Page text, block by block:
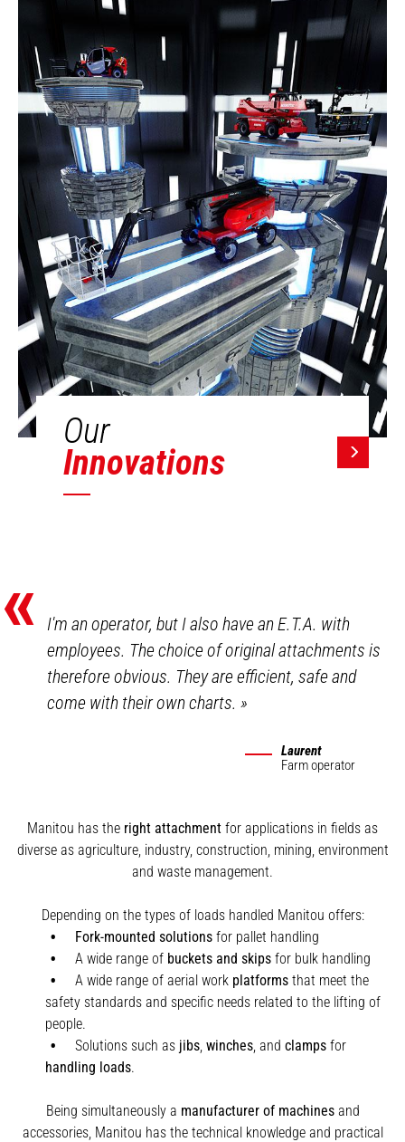
Our
Innovations
«
I'm an operator, but I also have an E.T.A. with
employees. The choice of original attachments is
therefore obvious. They are efficient, safe and
come with their own charts.»
Laurent
Farm operator
Manitou has the right attachment for applications in fields as
diverse as agriculture, industry, construction, mining, environment
and waste management.
Depending on the types of loads handled Manitou offers:
Fork-mounted solutions for pallet handling
A wide range of buckets and skips for bulk handling
A wide range of aerial work platforms that meet the
safety standards and specific needs related to the lifting of
people.
Solutions such as jibs winches and clamps for
handling loads.
Being simultaneously a manufacturer of machinesand
accessories, Manitou has the technical knowledge and practical